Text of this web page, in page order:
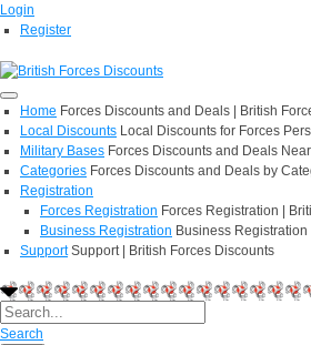
Login
Register
Home Forces Discounts and Deals | British
Local Discounts Local Discounts for Forces
Military Bases Forces Discounts and Deals
Categories Forces Discounts and Deals by
Registration
Forces Registration Forces Registration |
Business Registration Business
Support Support | British Forces Discounts
Search